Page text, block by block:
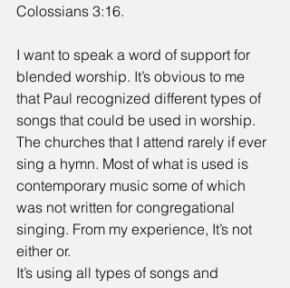
Colossians 3:16.
I want to speak a word of support for
blended worship. It’s obvious to me
that Paul recognized different types of
songs that could be used in worship.
The churches that I attend rarely if ever
sing a hymn. Most of what is used is
contemporary music some of which
was not written for congregational
singing. From my experience, It’s not
either or.
It’s using all types of songs and